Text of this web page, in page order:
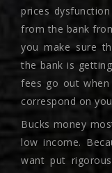
prices
from the bank
you make sure
the bank is
fees go out
correspond on
Bucks money
low income.
want put